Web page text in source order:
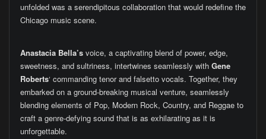
unfolded was a serendipitous collaboration that would redefine the
Chicago music scene.
Anastacia Bella’s voice, a captivating blend of power, edge,
sweetness, and sultriness, intertwines seamlessly with Gene
Roberts‘ commanding tenor and falsetto vocals. Together, they
embarked on a ground-breaking musical venture, seamlessly
blending elements of Pop, Modern Rock, Country, and Reggae to
craft a genre-defying sound that is as exhilarating as it is
unforgettable.